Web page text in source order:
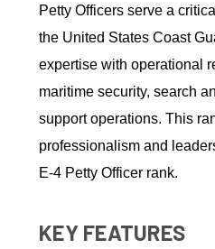
Petty Officers serve a
the United States Coast
expertise with operational
maritime security, search
support operations. This
professionalism and
E-4 Petty Officer rank.
KEY FEATURES